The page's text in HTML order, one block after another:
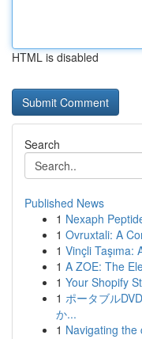
HTML is disabled
Search
Published News
1 Nexaph
1 Ovruxtali: A
1 Vinçli Taşıma:
1 A ZOE: The
1 Your Shopify
1 ポータブル
か...
1 Navigating the